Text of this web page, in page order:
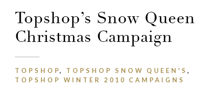
Topshop’s Snow Queen
Christmas Campaign
TOPSHOP, TOPSHOP SNOW QUEEN'S ,
TOPSHOP WINTER 2010 CAMPAIGNS
Use the contact form below for any general enquiries,
Name